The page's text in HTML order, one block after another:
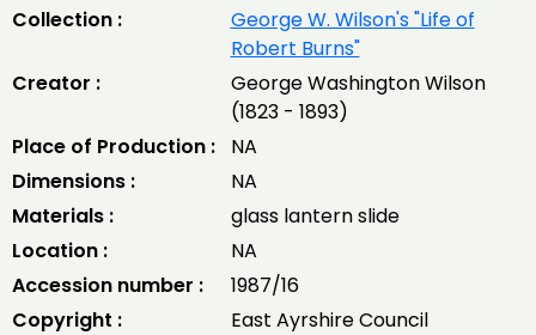
Collection :
George W. Wilson's "Life of
Robert Burns"
Creator :
George Washington Wilson
(1823 - 1893)
Place of Production :
NA
Dimensions :
NA
Materials :
glass lantern slide
Location :
NA
Accession number :
1987/16
Copyright :
East Ayrshire Council